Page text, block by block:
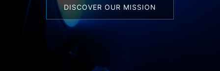
DISCOVER OUR MISSION